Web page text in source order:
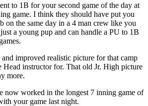
to 1B for your second game of the day at
game. I think they should have put you
on the same day in a 4 man crew like you
a young pup and can handle a PU to 1B
improved realistic picture for that camp
Head instructor for. That old Jr. High picture
more.
now worked in the longest 7 inning game of
your game last night.